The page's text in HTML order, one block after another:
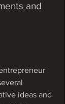
and
ideas and